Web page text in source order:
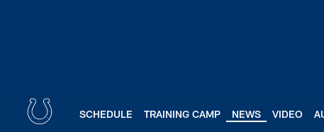
SCHEDULE TRAINING CAMP NEWS VIDEO